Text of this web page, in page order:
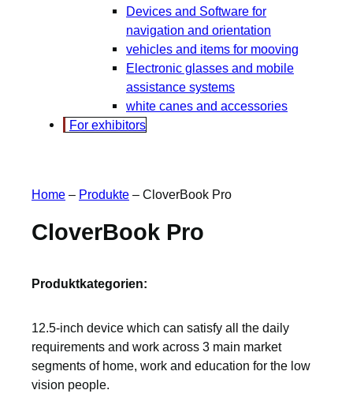
Devices and Software for
navigation and orientation
vehicles and items for mooving
Electronic glasses and mobile
assistance systems
white canes and accessories
For exhibitors
Home – Produkte – CloverBook Pro
CloverBook Pro
Produktkategorien:
12.5-inch device which can satisfy all the daily
requirements and work across 3 main market
segments of home, work and education for the low
vision people.